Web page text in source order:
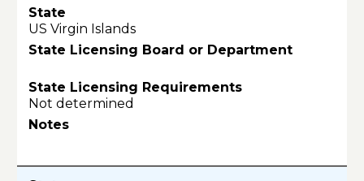
US Virgin Islands
Not determined